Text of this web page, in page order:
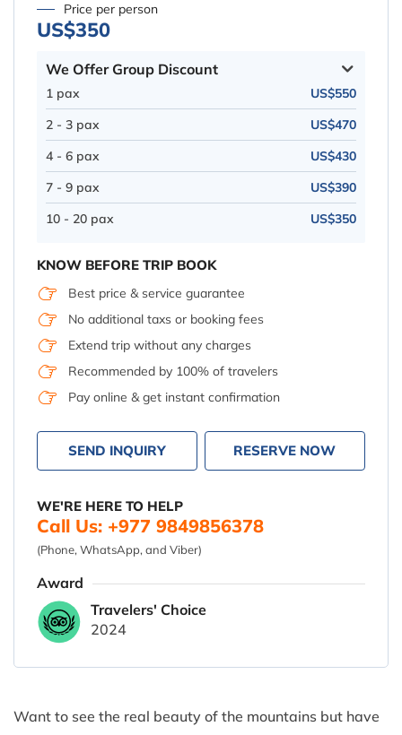
Price per person
US$350
We Offer Group Discount
1 pax
US$550
2 - 3 pax
US$470
4 - 6 pax
US$430
7 - 9 pax
US$390
10 - 20 pax
US$350
KNOW BEFORE TRIP BOOK
Best price & service guarantee
No additional taxs or booking fees
Extend trip without any charges
Recommended by 100% of travelers
Pay online & get instant confirmation
SEND INQUIRY RESERVE NOW
WE'RE HERE TO HELP
Call Us: +977 9849856378
(Phone, WhatsApp, and Viber)
Award
Travelers' Choice
2024
Want to see the real beauty of the mountains but have